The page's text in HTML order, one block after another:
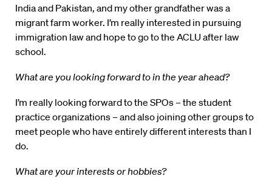
India and Pakistan, and my other grandfather was a
migrant farm worker. I’m really interested in pursuing
immigration law and hope to go to the ACLU after law
school.
What are you looking forward to in the year ahead?
I’m really looking forward to the SPOs – the student
practice organizations – and also joining other groups to
meet people who have entirely different interests than I
do.
What are your interests or hobbies?